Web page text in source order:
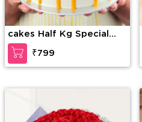
cakes Half Kg Special
Butterscotch Cake
₹799